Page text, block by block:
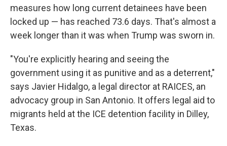
measures how long current detainees have been
locked up — has reached 73.6 days. That's almost a
week longer than it was when Trump was sworn in.
"You're explicitly hearing and seeing the
government using it as punitive and as a deterrent,"
says Javier Hidalgo, a legal director at RAICES, an
advocacy group in San Antonio. It offers legal aid to
migrants held at the ICE detention facility in Dilley,
Texas.